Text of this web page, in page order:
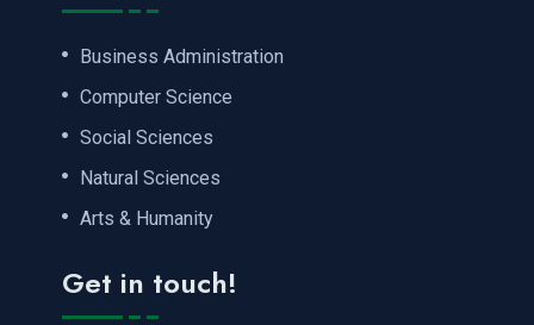
Business Administration
Computer Science
Social Sciences
Natural Sciences
Arts & Humanity
Get in touch!